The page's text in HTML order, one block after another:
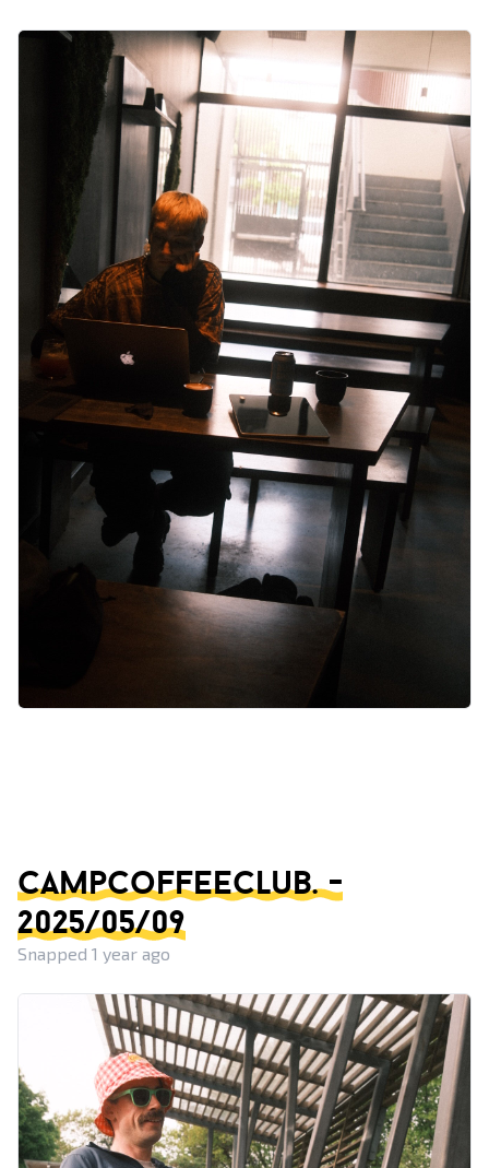
campcoffeeclub. -
2025/05/09
Snapped 1 year ago